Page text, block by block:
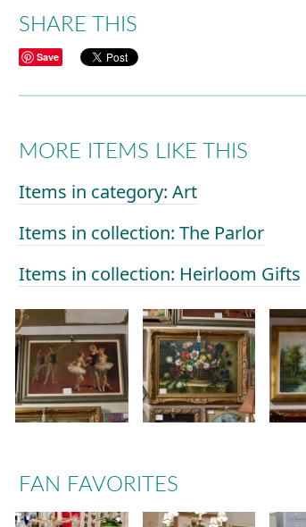
SHARE THIS
Save
MORE ITEMS LIKE THIS
Items in category: Art
Items in collection: The Parlor
Items in collection: Heirloom Gifts
FAN FAVORITES